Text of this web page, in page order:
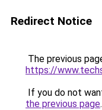
Redirect Notice
The previous
https://
If you do not
the previous page.